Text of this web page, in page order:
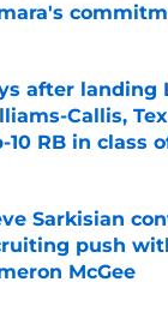
by on Invalid Date
after landing
Callis,
10 RB in class
by on Invalid Date
Sarkisian
push
McGee
by on Invalid Date